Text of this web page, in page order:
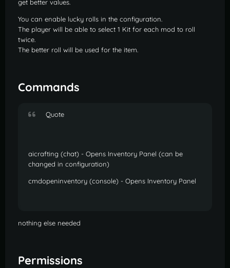
get better values.
You can enable lucky rolls in the configuration.
The player will be able to select 1 Kit for each mod to roll
twice.
The better roll will be used for the item.
Commands
Quote
aicrafting (chat) - Opens Inventory Panel (can be
changed in configuration)
cmdopeninventory (console) - Opens Inventory Panel
nothing else needed
Permissions